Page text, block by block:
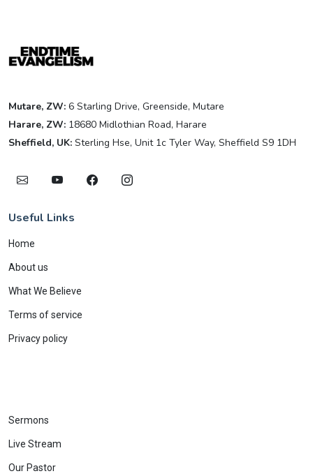
Mutare, ZW: 6 Starling Drive, Greenside, Mutare
Harare, ZW: 18680 Midlothian Road, Harare
Sheffield, UK: Sterling Hse, Unit 1c Tyler Way, Sheffield S9 1DH
Useful Links
Home
About us
What We Believe
Terms of service
Privacy policy
Sermons
Live Stream
Our Pastor